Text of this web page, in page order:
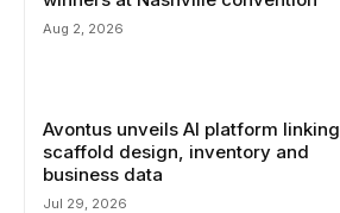
Aug 2, 2026
Avontus unveils AI platform linking
scaffold design, inventory and
business data
Jul 29, 2026